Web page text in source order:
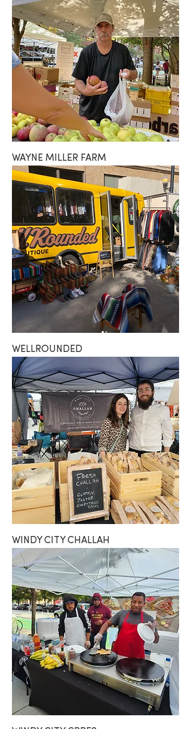
WAYNE MILLER FARM
WELLROUNDED
WINDY CITY CHALLAH